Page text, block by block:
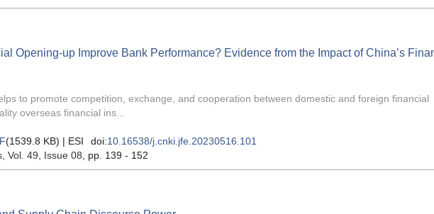
Opening-up Improve Bank Performance? Evidence from the Impact of China’s
to promote competition, exchange, and cooperation between domestic and foreign financial
overseas financial ins...
(1539.8 KB) | ESI doi:10.16538/j.cnki.jfe.20230516.101
, Vol. 49, Issue 08 , pp. 139 - 152